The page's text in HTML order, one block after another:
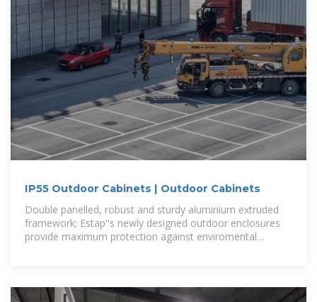
IP55 Outdoor Cabinets | Outdoor Cabinets
Double panelled, robust and sturdy aluminium extruded
framework; Estap''s newly designed outdoor enclosures
provide maximum protection against enviromental